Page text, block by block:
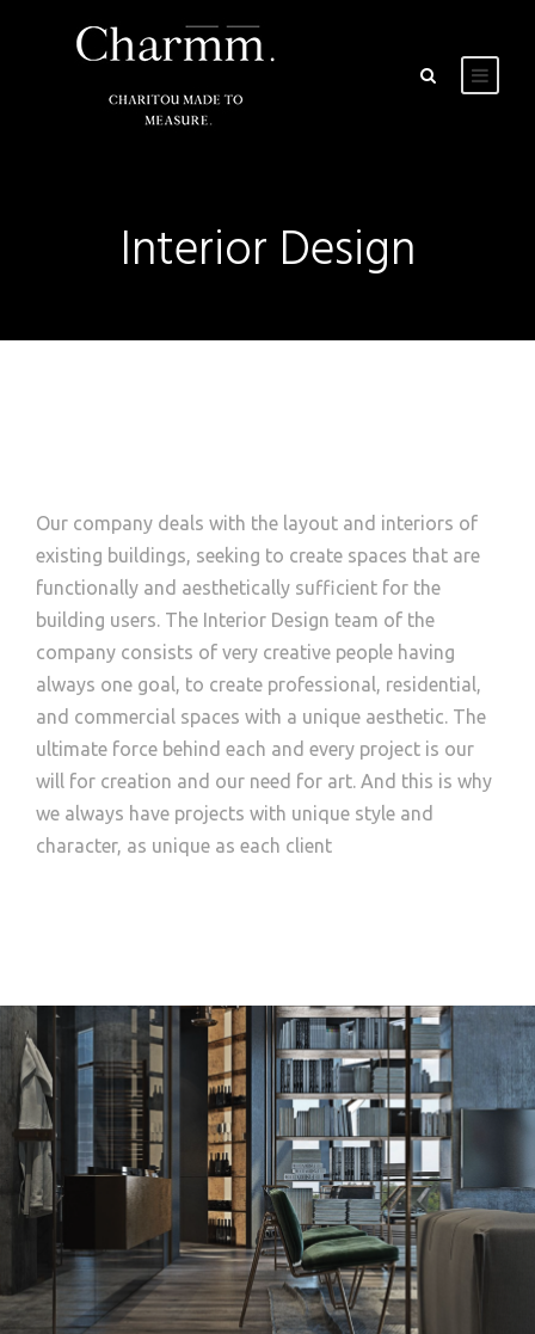
Interior Design
Our company deals with the layout and interiors of
existing buildings, seeking to create spaces that are
functionally and aesthetically sufficient for the
building users. The Interior Design team of the
company consists of very creative people having
always one goal, to create professional, residential,
and commercial spaces with a unique aesthetic. The
ultimate force behind each and every project is our
will for creation and our need for art. And this is why
we always have projects with unique style and
character, as unique as each client